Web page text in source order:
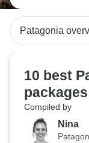
Patagonia
10 best
packages
Compiled by
Nina